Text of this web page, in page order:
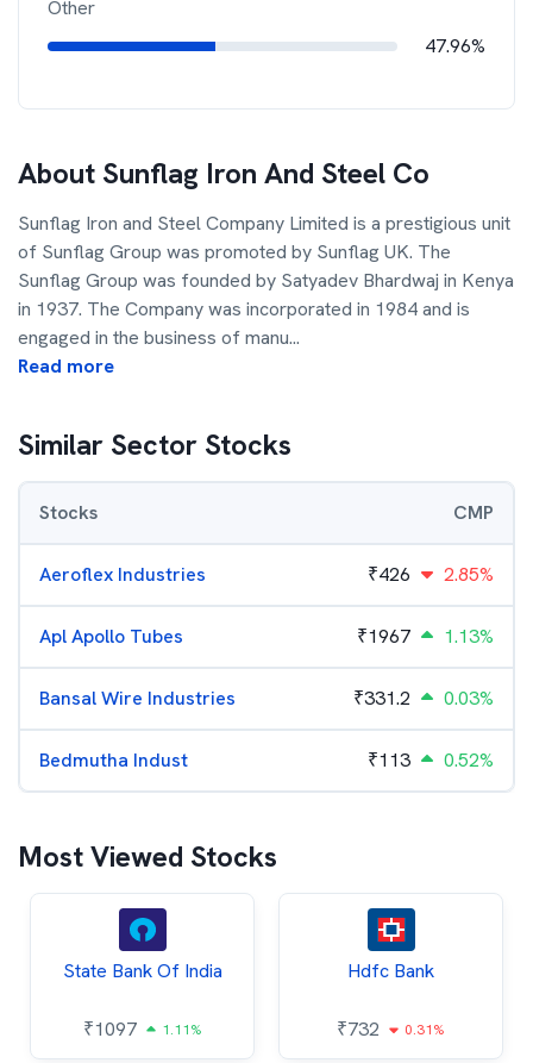
Other
47.96%
About Sunflag Iron And Steel Co
Sunflag Iron and Steel Company Limited is a prestigious unit
of Sunflag Group was promoted by Sunflag UK. The
Sunflag Group was founded by Satyadev Bhardwaj in Kenya
in 1937. The Company was incorporated in 1984 and is
engaged in the business of manu...
Read more
Similar Sector Stocks
Stocks CMP
Aeroflex Industries ₹426 2.85%
Apl Apollo Tubes ₹1967 1.13%
Bansal Wire Industries ₹331.2 0.03%
Bedmutha Indust ₹113 0.52%
Most Viewed Stocks
State Bank Of India
₹1097 1.11%
Hdfc Bank
₹732 0.31%